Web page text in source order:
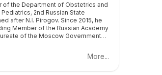
of the Department of Obstetrics and
2nd Russian State
after N.I. Pirogov. Since 2015, he
Member of the Russian Academy
of the Moscow Government
Awarded the honorary title
Federation" in 2021.
More...